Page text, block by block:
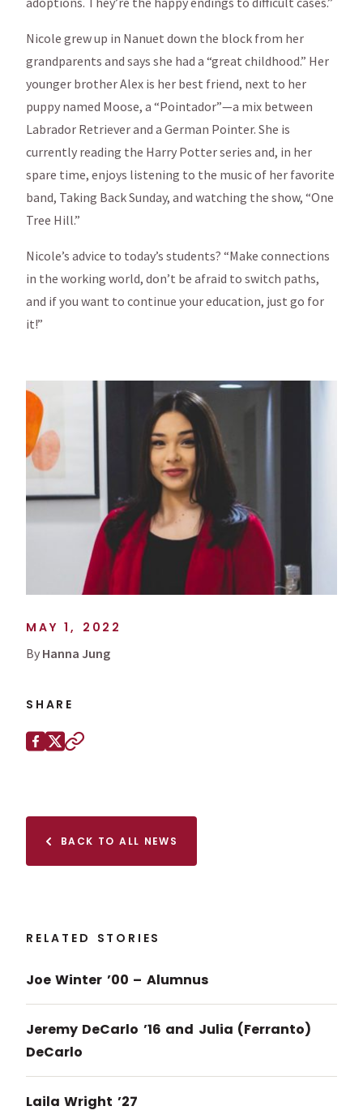
MAY 1, 2022
By Hanna Jung
SHARE
Share this page on
BACK TO ALL NEWS
RELATED STORIES
Joe Winter ’00 – Alumnus
Jeremy DeCarlo ’16 and Julia (Ferranto)
DeCarlo
Laila Wright ’27
Nicole grew up in Nanuet down the block from her
grandparents and says she had a “great childhood.” Her
younger brother Alex is her best friend, next to her
puppy named Moose, a “Pointador”—a mix between
Labrador Retriever and a German Pointer. She is
currently reading the Harry Potter series and, in her
spare time, enjoys listening to the music of her favorite
band, Taking Back Sunday, and watching the show, “One
Tree Hill.”
Nicole’s advice to today’s students? “Make connections
in the working world, don’t be afraid to switch paths,
and if you want to continue your education, just go for
it!”